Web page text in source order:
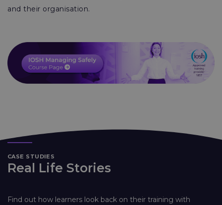
and their organisation.
CASE STUDIES
Real Life Stories
Find out how learners look back on their training with